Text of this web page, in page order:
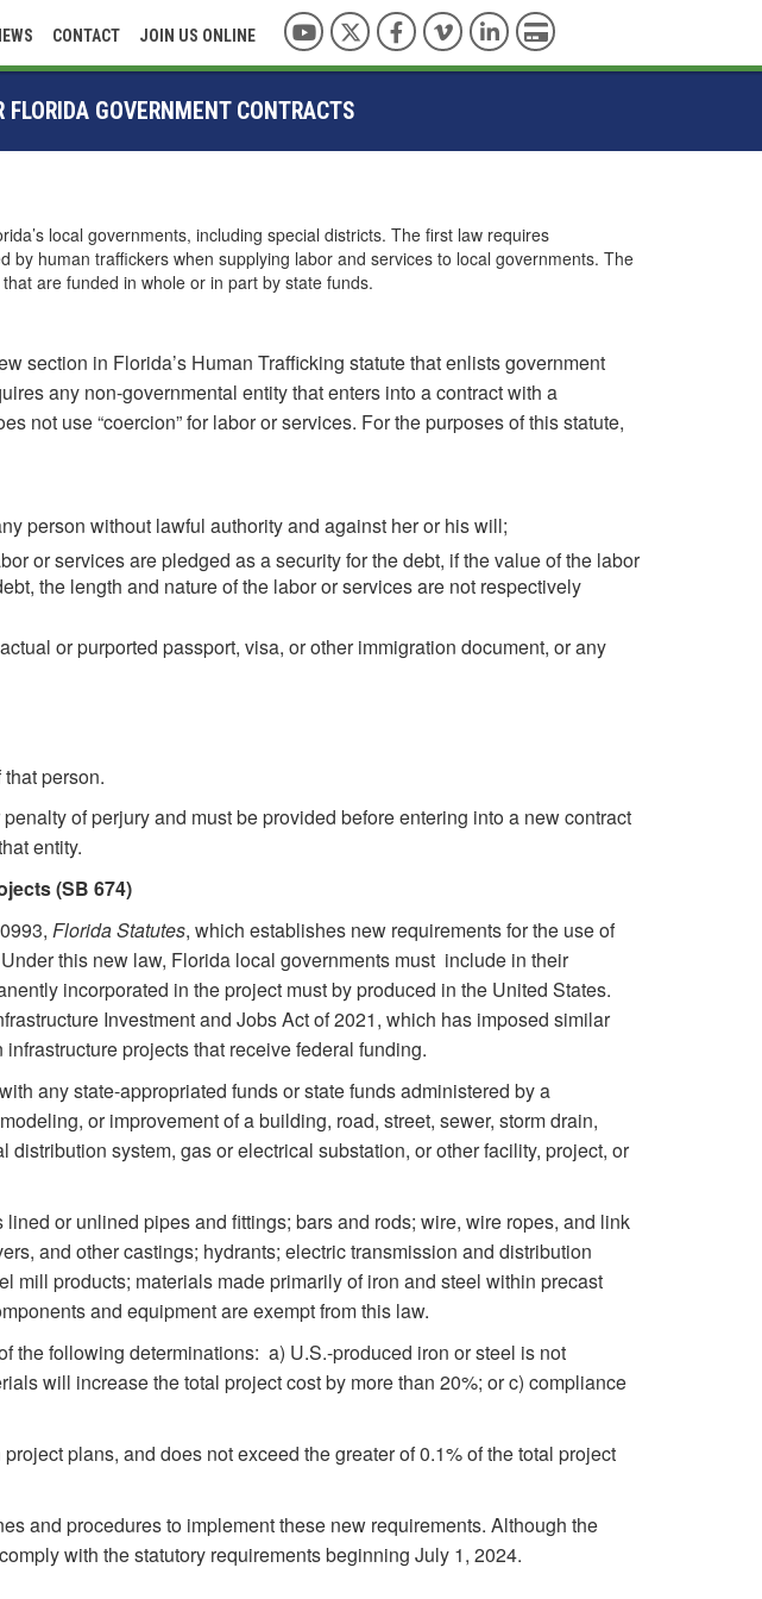
CONTACT JOIN US ONLINE
YouTubeTwitterFacebook
VimeoLinkedInPay with Credit Card
GOVERNMENT CONTRACTS
local governments, including special districts. The first law requires
human traffickers when supplying labor and services to local governments. The
are funded in whole or in part by state funds.
section in Florida’s Human Trafficking statute that enlists government
any non-governmental entity that enters into a contract with a
not use “coercion” for labor or services. For the purposes of this statute,
person without lawful authority and against her or his will;
or services are pledged as a security for the debt, if the value of the labor
the length and nature of the labor or services are not respectively
or purported passport, visa, or other immigration document, or any
person.
of perjury and must be provided before entering into a new contract
entity.
(SB 674)
Florida Statutes, which establishes new requirements for the use of
this new law, Florida local governments must include in their
incorporated in the project must by produced in the United States.
Investment and Jobs Act of 2021, which has imposed similar
projects that receive federal funding.
any state-appropriated funds or state funds administered by a
or improvement of a building, road, street, sewer, storm drain,
system, gas or electrical substation, or other facility, project, or
or unlined pipes and fittings; bars and rods; wire, wire ropes, and link
and other castings; hydrants; electric transmission and distribution
mill products; materials made primarily of iron and steel within precast
and equipment are exempt from this law.
the following determinations: a) U.S.-produced iron or steel is not
will increase the total project cost by more than 20%; or c) compliance
plans, and does not exceed the greater of 0.1% of the total project
and procedures to implement these new requirements. Although the
with the statutory requirements beginning July 1, 2024.